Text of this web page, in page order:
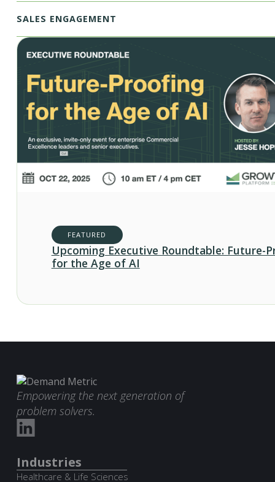
SALES ENGAGEMENT
FEATURED
Upcoming Executive Roundtable: Future-
for the Age of AI
Empowering the next generation of
problem solvers.
Industries
Healthcare & Life Sciences